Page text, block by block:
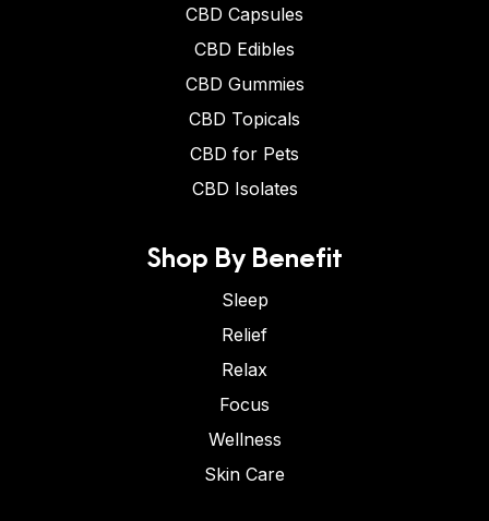
CBD Capsules
CBD Edibles
CBD Gummies
CBD Topicals
CBD for Pets
CBD Isolates
Shop By Benefit
Sleep
Relief
Relax
Focus
Wellness
Skin Care